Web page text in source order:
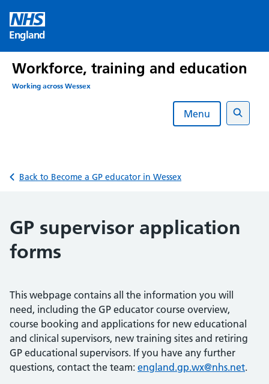
content
England
Workforce, training and education
Working across Wessex
Menu
Search
Back to Become a GP educator in Wessex
GP supervisor application
forms
This webpage contains all the information you will
need, including the GP educator course overview,
course booking and applications for new educational
and clinical supervisors, new training sites and retiring
GP educational supervisors. If you have any further
questions, contact the team: england.gp.wx@nhs.net.